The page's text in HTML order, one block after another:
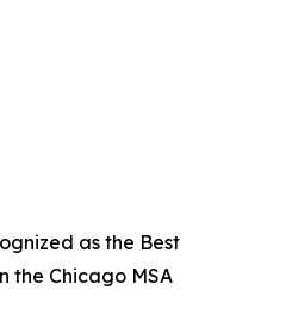
as the Best
the Chicago MSA